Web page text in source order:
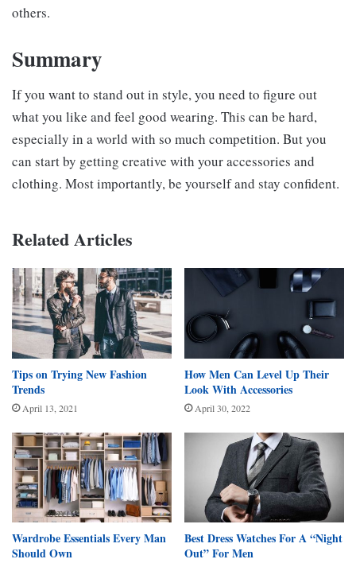
others.
Summary
If you want to stand out in style, you need to figure out
what you like and feel good wearing. This can be hard,
especially in a world with so much competition. But you
can start by getting creative with your accessories and
clothing. Most importantly, be yourself and stay confident.
Related Articles
Tips on Trying New Fashion
Trends
April 13, 2021
How Men Can Level Up Their
Look With Accessories
April 30, 2022
Wardrobe Essentials Every Man
Should Own
Best Dress Watches For A “Night
Out” For Men